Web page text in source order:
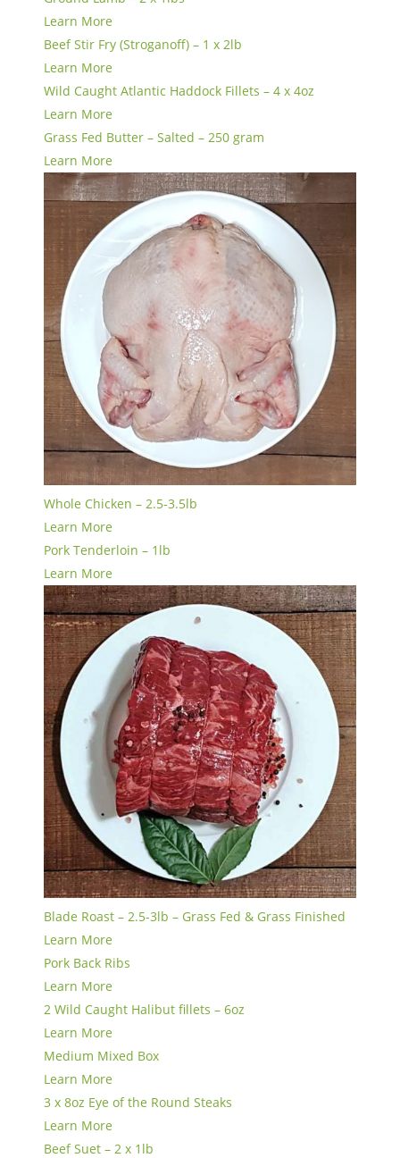
Learn More
Beef Stir Fry (Stroganoff) – 1 x 2lb
Learn More
Wild Caught Atlantic Haddock Fillets – 4 x 4oz
Learn More
Grass Fed Butter – Salted – 250 gram
Learn More
Whole Chicken – 2.5-3.5lb
Learn More
Pork Tenderloin – 1lb
Learn More
Blade Roast – 2.5-3lb – Grass Fed & Grass Finished
Learn More
Pork Back Ribs
Learn More
2 Wild Caught Halibut fillets – 6oz
Learn More
Medium Mixed Box
Learn More
3 x 8oz Eye of the Round Steaks
Learn More
Beef Suet – 2 x 1lb